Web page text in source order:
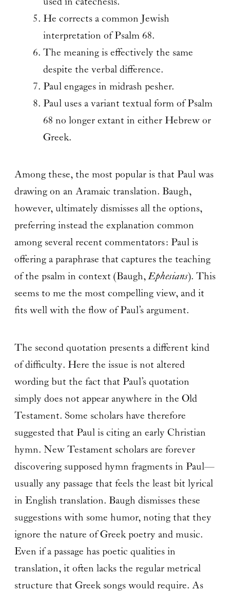
He corrects a common Jewish
interpretation of Psalm 68.
The meaning is effectively the same
despite the verbal difference.
Paul engages in midrash pesher.
Paul uses a variant textual form of Psalm
68 no longer extant in either Hebrew or
Greek.
Among these, the most popular is that Paul was
drawing on an Aramaic translation. Baugh,
however, ultimately dismisses all the options,
preferring instead the explanation common
among several recent commentators: Paul is
offering a paraphrase that captures the teaching
of the psalm in context (Baugh,Ephesians). This
seems to me the most compelling view, and it
fits well with the flow of Paul’s argument.
The second quotation presents a different kind
of difficulty. Here the issue is not altered
wording but the fact that Paul’s quotation
simply does not appear anywhere in the Old
Testament. Some scholars have therefore
suggested that Paul is citing an early Christian
hymn. New Testament scholars are forever
discovering supposed hymn fragments in Paul—
usually any passage that feels the least bit lyrical
in English translation. Baugh dismisses these
suggestions with some humor, noting that they
ignore the nature of Greek poetry and music.
Even if a passage has poetic qualities in
translation, it often lacks the regular metrical
structure that Greek songs would require. As